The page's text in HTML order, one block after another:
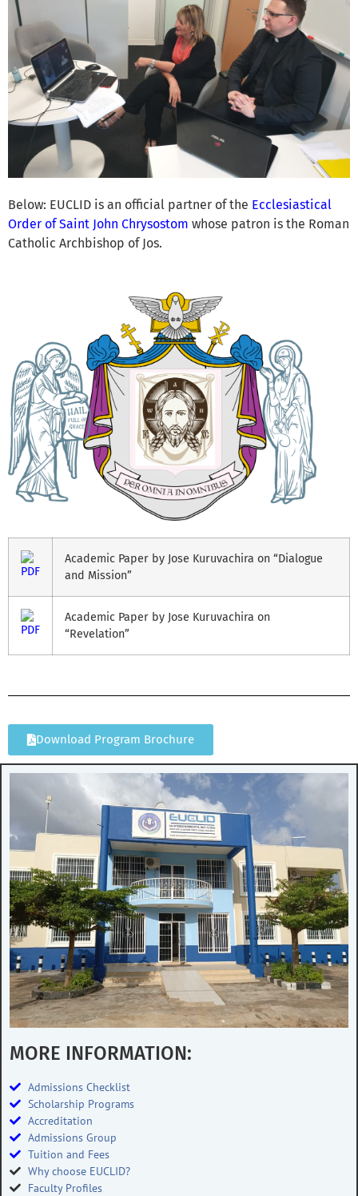
Below: EUCLID is an official partner of the Ecclesiastical
Order of Saint John Chrysostom whose patron is the Roman
Catholic Archbishop of Jos.
Academic Paper by Jose Kuruvachira on “Dialogue
and Mission”
Academic Paper by Jose Kuruvachira on
“Revelation”
Download Program Brochure
MORE INFORMATION:
Admissions Checklist
Scholarship Programs
Accreditation
Admissions Group
Tuition and Fees
Why choose EUCLID?
Faculty Profiles